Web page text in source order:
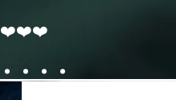
❤️❤️❤️